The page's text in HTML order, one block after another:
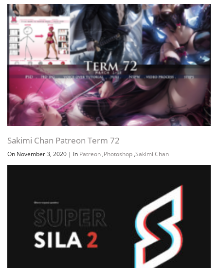
Sakimi Chan Patreon Term 72
On November 3, 2020 | In Patreon ,Photoshop ,Sakimi Chan